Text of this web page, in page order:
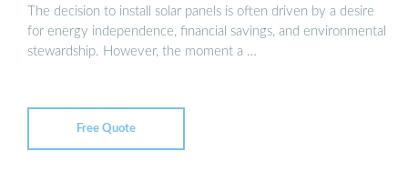
The decision to install solar panels is often driven by a desire
for energy independence, financial savings, and environmental
stewardship. However, the moment a …
Free Quote